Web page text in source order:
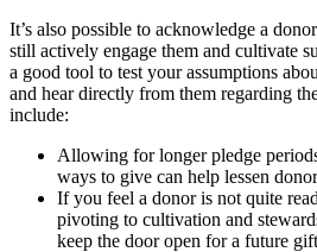
It’s also possible to acknowledge a
still actively engage them and cultivate
a good tool to test your assumptions
and hear directly from them regarding
include:
Allowing for longer pledge
ways to give can help lessen
If you feel a donor is not quite
pivoting to cultivation and
keep the door open for a future